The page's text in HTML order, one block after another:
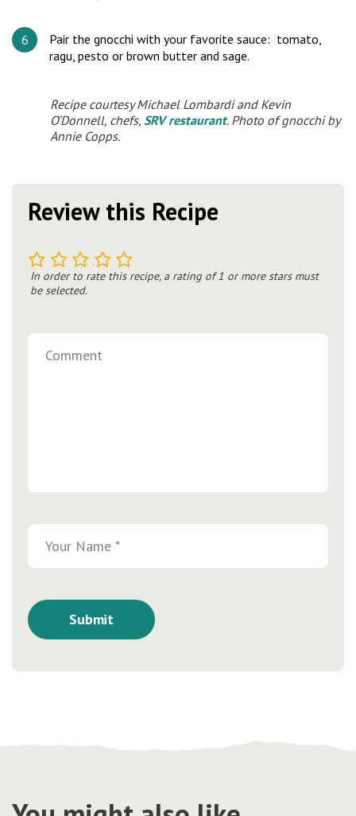
Pair the gnocchi with your favorite sauce: tomato,
ragu, pesto or brown butter and sage.
Recipe courtesy Michael Lombardi and Kevin
O’Donnell, chefs, SRV restaurant. Photo of gnocchi by
Annie Copps.
Review this Recipe
5
4
3
2
In order to rate this recipe, a rating of 1 or more stars must
be selected.